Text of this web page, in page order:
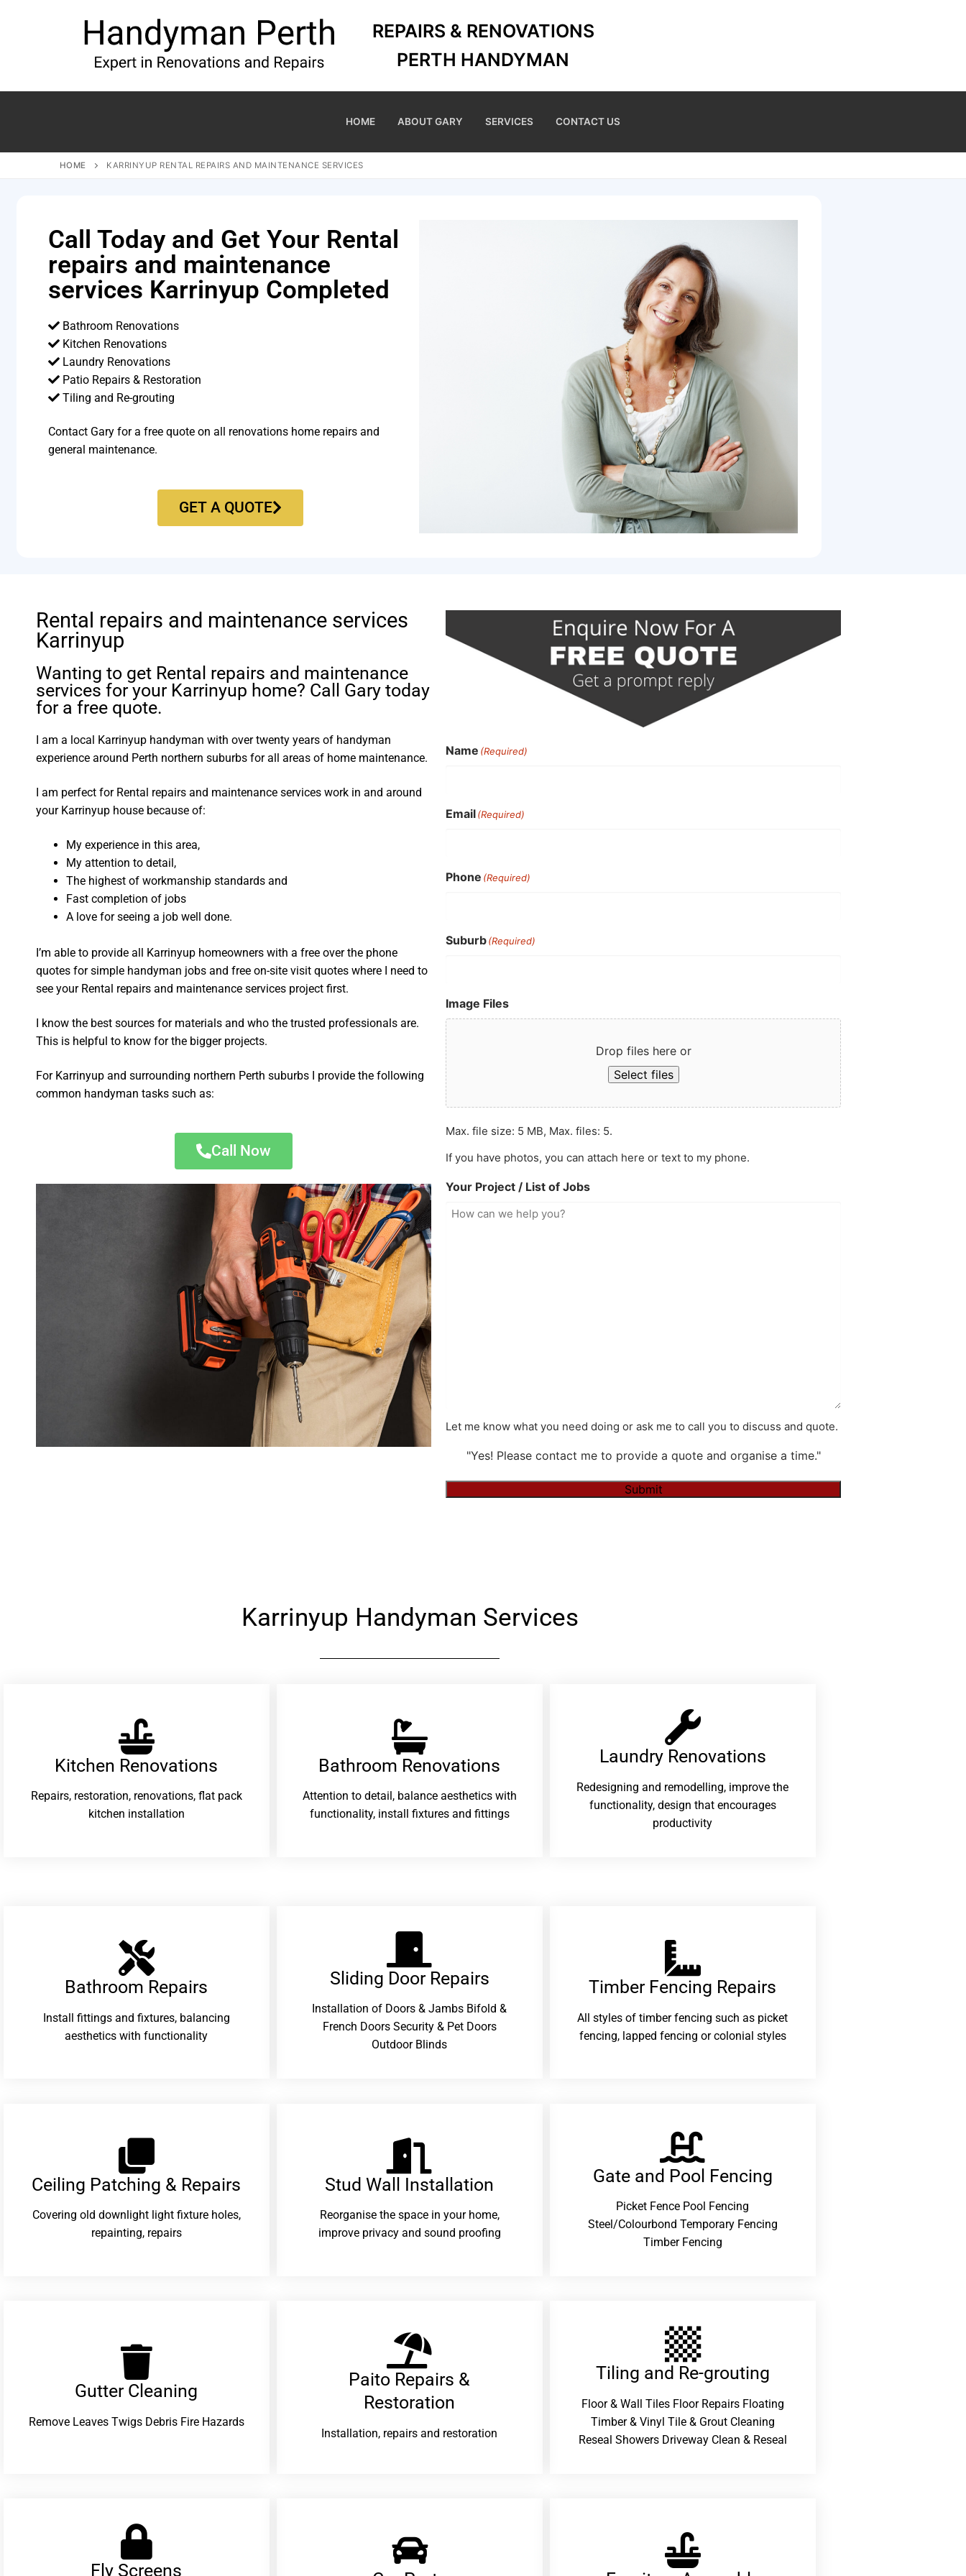
REPAIRS & RENOVATIONS
PERTH HANDYMAN
HOME ABOUT GARY SERVICES CONTACT US
HOME KARRINYUP RENTAL REPAIRS AND MAINTENANCE SERVICES
Call Today and Get Your Rental
repairs and maintenance
services Karrinyup Completed
Bathroom Renovations
Kitchen Renovations
Laundry Renovations
Patio Repairs & Restoration​
Tiling and Re-grouting​
Contact Gary for a free quote on all renovations home repairs and
general maintenance.
GET A QUOTE
Rental repairs and maintenance services
Karrinyup
Wanting to get Rental repairs and maintenance
services for your Karrinyup home? Call Gary today
for a free quote.
I am a local Karrinyup handyman with over twenty years of handyman
experience around Perth northern suburbs for all areas of home maintenance.
I am perfect for Rental repairs and maintenance services work in and around
your Karrinyup house because of:
My experience in this area,
My attention to detail,
The highest of workmanship standards and
Fast completion of jobs
A love for seeing a job well done.
I’m able to provide all Karrinyup homeowners with a free over the phone
quotes for simple handyman jobs and free on-site visit quotes where I need to
see your Rental repairs and maintenance services project first.
I know the best sources for materials and who the trusted professionals are.
This is helpful to know for the bigger projects.
For Karrinyup and surrounding northern Perth suburbs I provide the following
common handyman tasks such as:
Call Now
Name (Required)
Email(Required)
Phone (Required)
Suburb(Required)
Image Files
Drop files here or
Select files
Max. file size: 5 MB, Max. files: 5.
If you have photos, you can attach here or text to my phone.
Your Project / List of Jobs
Let me know what you need doing or ask me to call you to discuss and quote.
"Yes! Please contact me to provide a quote and organise a time."
Submit
Karrinyup Handyman Services
Kitchen Renovations
Repairs, restoration, renovations, flat pack
kitchen installation
Bathroom Renovations​
Attention to detail, balance aesthetics with
functionality, install fixtures and fittings
Laundry Renovations​
Redesigning and remodelling, improve the
functionality, design that encourages
productivity
Bathroom Repairs​
Install fittings and fixtures, balancing
aesthetics with functionality
Sliding Door Repairs​
Installation of Doors & Jambs Bifold &
French Doors Security & Pet Doors
Outdoor Blinds
Timber Fencing Repairs​
All styles of timber fencing such as picket
fencing, lapped fencing or colonial styles
Ceiling Patching & Repairs
Covering old downlight light fixture holes,
repainting, repairs
Stud Wall Installation
Reorganise the space in your home,
improve privacy and sound proofing
Gate and Pool Fencing
Picket Fence Pool Fencing
Steel/Colourbond Temporary Fencing
Timber Fencing
Gutter Cleaning
Remove Leaves Twigs Debris Fire Hazards
Paito Repairs &
Restoration​
Installation, repairs and restoration
Tiling and Re-grouting​
Floor & Wall Tiles Floor Repairs Floating
Timber & Vinyl Tile & Grout Cleaning
Reseal Showers Driveway Clean & Reseal
Fly Screens